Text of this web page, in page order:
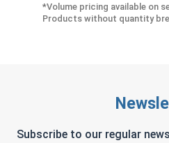
*Volume pricing available on
Products without quantity
Subscribe to our regular